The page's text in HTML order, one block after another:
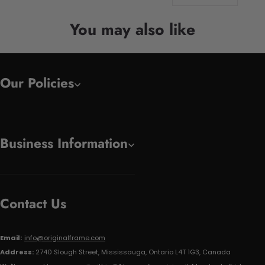
You may also like
Our Policies
Business Information
Contact Us
Email: info@originalframe.com
Address: 2740 Slough Street, Mississauga, Ontario L4T 1G3, Canada